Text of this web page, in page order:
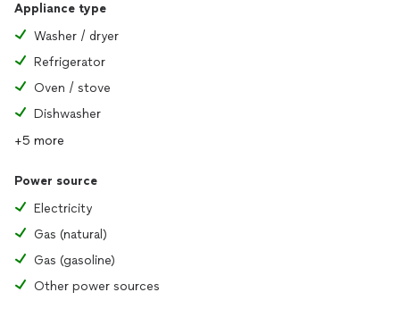
Appliance type
Washer / dryer
Refrigerator
Oven / stove
Dishwasher
+5 more
Power source
Electricity
Gas (natural)
Gas (gasoline)
Other power sources